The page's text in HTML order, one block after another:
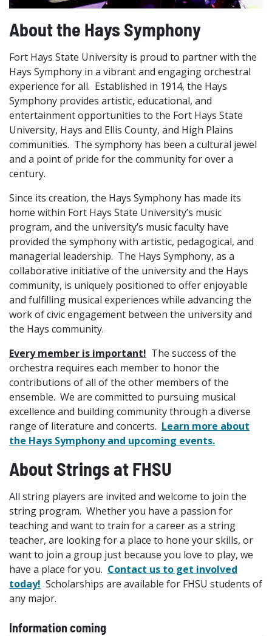
About the Hays Symphony
Fort Hays State University is proud to partner with the
Hays Symphony in a vibrant and engaging orchestral
experience for all. Established in 1914, the Hays
Symphony provides artistic, educational, and
entertainment opportunities to the Fort Hays State
University, Hays and Ellis County, and High Plains
communities. The symphony has been a cultural jewel
and a point of pride for the community for over a
century.
Since its creation, the Hays Symphony has made its
home within Fort Hays State University’s music
program, and the university’s music faculty have
provided the symphony with artistic, pedagogical, and
managerial leadership. The Hays Symphony, as a
collaborative initiative of the university and the Hays
community, is uniquely positioned to offer enjoyable
and fulfilling musical experiences while advancing the
work of civic engagement between the university and
the Hays community.
Every member is important! The success of the
orchestra requires each member to honor the
contributions of all of the other members of the
ensemble. We are committed to pursuing musical
excellence and building community through a diverse
range of literature and concerts. Learn more about
the Hays Symphony and upcoming events.
About Strings at FHSU
All string players are invited and welcome to join the
string program. Whether you have a passion for
teaching and want to train for a career as a string
teacher, are looking for a place to hone your skills, or
want to join a group just because you love to play, we
have a place for you. Contact us to get involved
today! Scholarships are available for FHSU students of
any major.
Information coming